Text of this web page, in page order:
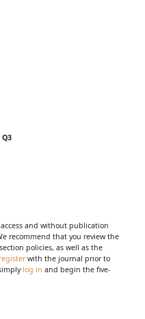
Q3
access and without publication
recommend that you review the
policies, as well as the
registerwith the journal prior to
log in and begin the five-